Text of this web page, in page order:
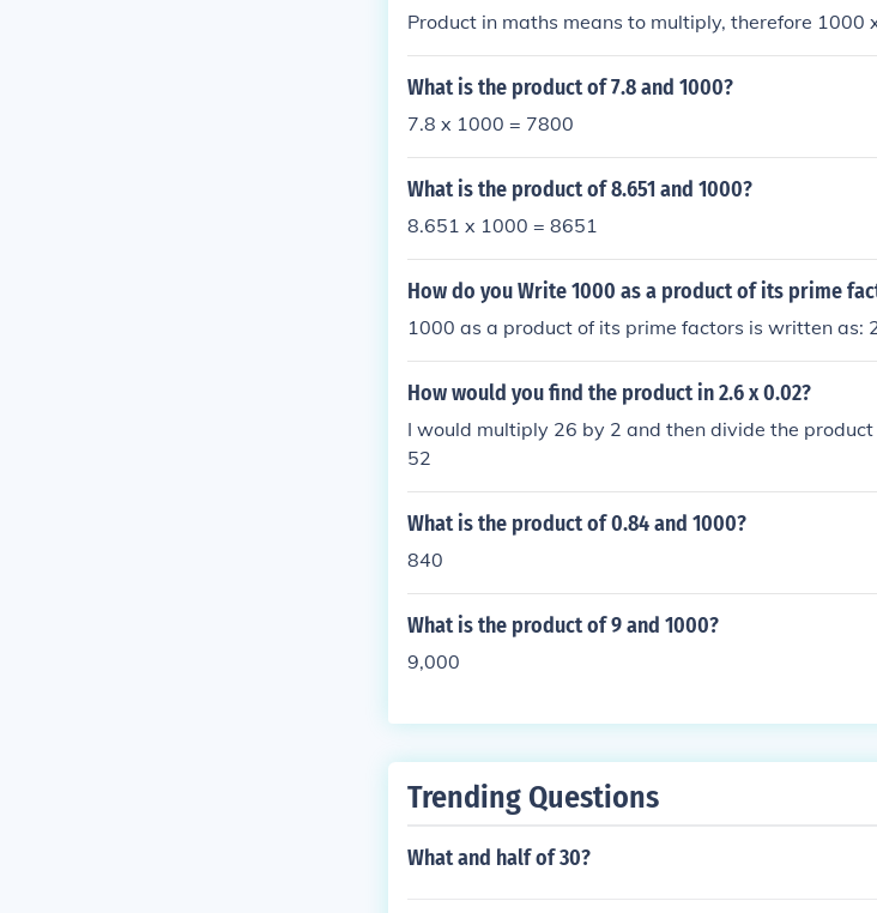
Product in maths means to multiply, therefore 1000
What is the product of 7.8 and 1000?
7.8 x 1000 = 7800
What is the product of 8.651 and 1000?
8.651 x 1000 = 8651
How do you Write 1000 as a product of its prime
1000 as a product of its prime factors is written as:
How would you find the product in 2.6 x 0.02?
I would multiply 26 by 2 and then divide the
52
What is the product of 0.84 and 1000?
840
What is the product of 9 and 1000?
9,000
Trending Questions
What and half of 30?